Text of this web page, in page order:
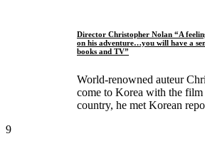
Director Christopher Nolan “A
on his adventure…you will have a
books and TV”
World-renowned auteur
come to Korea with the
country, he met Korean
9